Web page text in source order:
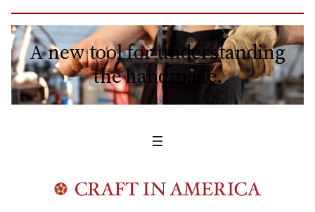
A new tool for understanding
the handmade.